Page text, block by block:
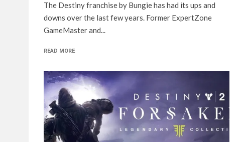
The Destiny franchise by Bungie has had its ups and
downs over the last few years. Former ExpertZone
GameMaster and...
READ MORE